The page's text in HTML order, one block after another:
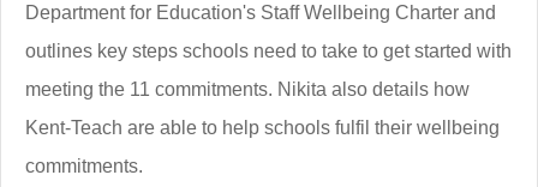
Department for Education's Staff Wellbeing Charter and
outlines key steps schools need to take to get started with
meeting the 11 commitments. Nikita also details how
Kent-Teach are able to help schools fulfil their wellbeing
commitments.